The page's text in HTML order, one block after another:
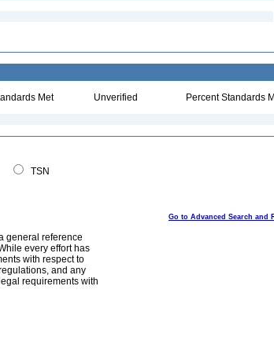
Met Unverified Percent Standards
TSN
Go to Advanced Search and
general reference
every effort has
with respect to
and any
requirements with